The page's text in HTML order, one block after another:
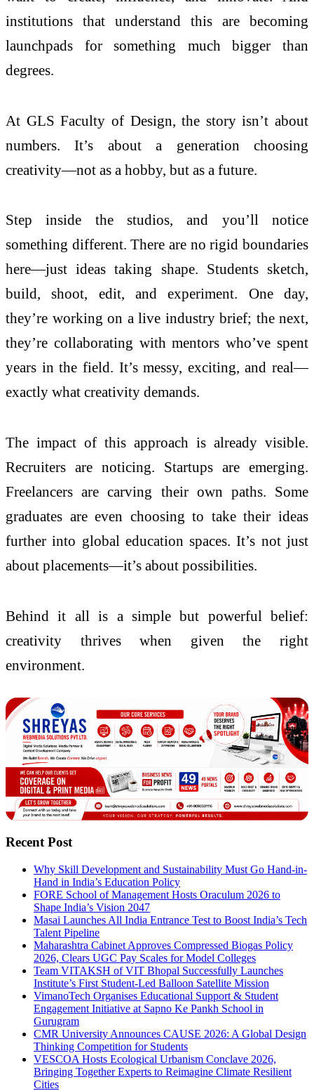
institutions that understand this are becoming
launchpads for something much bigger than
degrees.
At GLS Faculty of Design, the story isn’t about
numbers. It’s about a generation choosing
creativity—not as a hobby, but as a future.
Step inside the studios, and you’ll notice
something different. There are no rigid boundaries
here—just ideas taking shape. Students sketch,
build, shoot, edit, and experiment. One day,
they’re working on a live industry brief; the next,
they’re collaborating with mentors who’ve spent
years in the field. It’s messy, exciting, and real—
exactly what creativity demands.
The impact of this approach is already visible.
Recruiters are noticing. Startups are emerging.
Freelancers are carving their own paths. Some
graduates are even choosing to take their ideas
further into global education spaces. It’s not just
about placements—it’s about possibilities.
Behind it all is a simple but powerful belief:
creativity thrives when given the right
environment.
Recent Post
Why Skill Development and Sustainability Must Go Hand-in-
Hand in India’s Education Policy
FORE School of Management Hosts Oraculum 2026 to
Shape India’s Vision 2047
Masai Launches All India Entrance Test to Boost India’s Tech
Talent Pipeline
Maharashtra Cabinet Approves Compressed Biogas Policy
2026, Clears UGC Pay Scales for Model Colleges
Team VITAKSH of VIT Bhopal Successfully Launches
Institute’s First Student-Led Balloon Satellite Mission
VimanoTech Organises Educational Support & Student
Engagement Initiative at Sapno Ke Pankh School in
Gurugram
CMR University Announces CAUSE 2026: A Global Design
Thinking Competition for Students
VESCOA Hosts Ecological Urbanism Conclave 2026,
Bringing Together Experts to Reimagine Climate Resilient
Cities